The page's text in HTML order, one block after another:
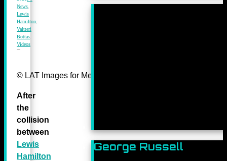
News
Lewis
Hamilton
Valtteri
Bottas
Videos
© LAT Images for Mercedes-Benz Grand Prix Ltd
After
the
collision
between
Lewis
Hamilton
George Russell